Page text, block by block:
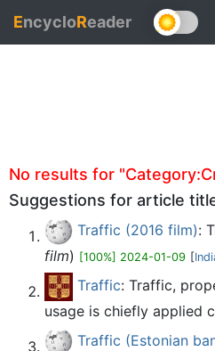
EncycloReader
No results for
Suggestions for article
Traffic (2016 film):
film) [100%] 2024-01-09 [
Traffic: Traffic,
usage is chiefly applied
Traffic (Estonian